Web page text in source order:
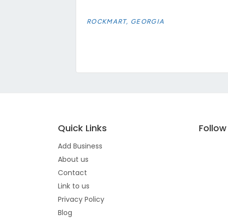
ROCKMART, GEORGIA
Quick Links
Add Business
About us
Contact
Link to us
Privacy Policy
Blog